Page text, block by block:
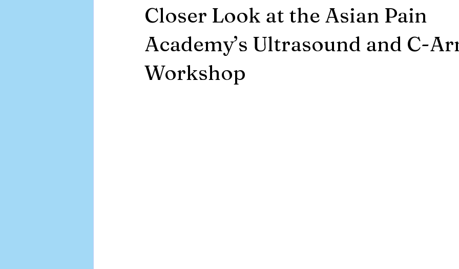
Step-by-Step Procedure and Training MSK USG in Pain Pain Management Interventions
Closer Look at the Asian Pain
Academy’s Ultrasound and C-
Workshop